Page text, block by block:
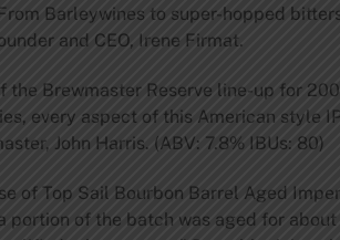
Barleywines to super-hopped
and CEO, Irene Firmat.
Brewmaster Reserve line-up for
every aspect of this American style
John Harris. (ABV: 7.8% IBUs: 80)
of Top Sail Bourbon Barrel Aged
portion of the batch was aged for